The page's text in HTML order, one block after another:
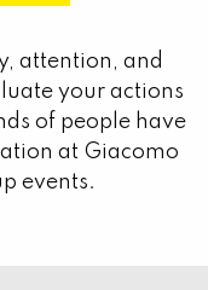
attention, and
your actions
of people have
at Giacomo
events.